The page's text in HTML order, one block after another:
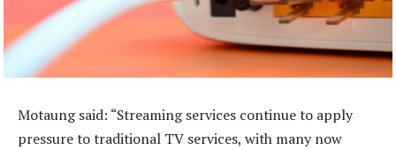
Motaung said: “Streaming services continue to apply
pressure to traditional TV services, with many now